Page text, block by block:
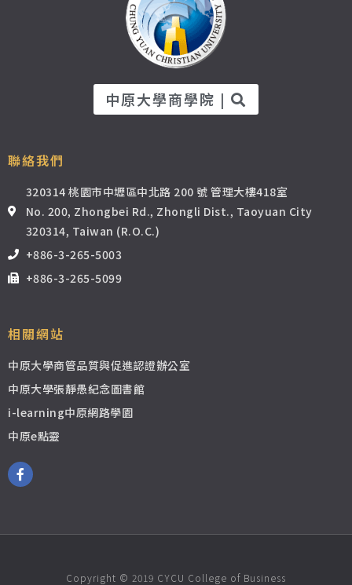
中原大學商學院 |
聯絡我們
320314 桃園市中壢區中北路 200 號 管理大樓418室
No. 200, Zhongbei Rd., Zhongli Dist., Taoyuan City
320314, Taiwan (R.O.C.)
+886-3-265-5003
+886-3-265-5099
相關網站
中原大學商管品質與促進認證辦公室
中原大學張靜愚紀念圖書館
i-learning中原網路學園
中原e點靈
Copyright © 2019 CYCU College of Business